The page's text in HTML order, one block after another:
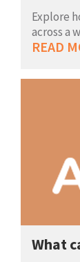
Explore
across a
READ
What